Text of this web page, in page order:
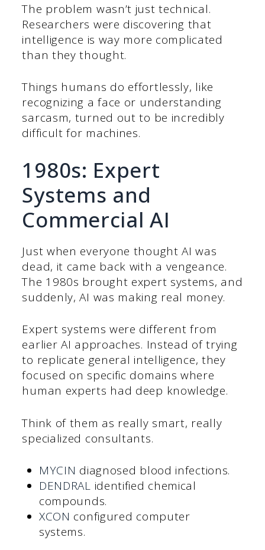
The problem wasn’t just technical.
Researchers were discovering that
intelligence is way more complicated
than they thought.
Things humans do effortlessly, like
recognizing a face or understanding
sarcasm, turned out to be incredibly
difficult for machines.
1980s: Expert
Systems and
Commercial AI
Just when everyone thought AI was
dead, it came back with a vengeance.
The 1980s brought expert systems, and
suddenly, AI was making real money.
Expert systems were different from
earlier AI approaches. Instead of trying
to replicate general intelligence, they
focused on specific domains where
human experts had deep knowledge.
Think of them as really smart, really
specialized consultants.
MYCIN diagnosed blood infections.
DENDRAL identified chemical
compounds.
XCON configured computer
systems.